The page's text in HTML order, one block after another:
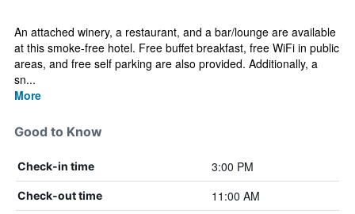
An attached winery, a restaurant, and a bar/lounge are available
at this smoke-free hotel. Free buffet breakfast, free WiFi in public
areas, and free self parking are also provided. Additionally, a
sn...
More
Good to Know
Check-in time 3:00 PM
Check-out time 11:00 AM